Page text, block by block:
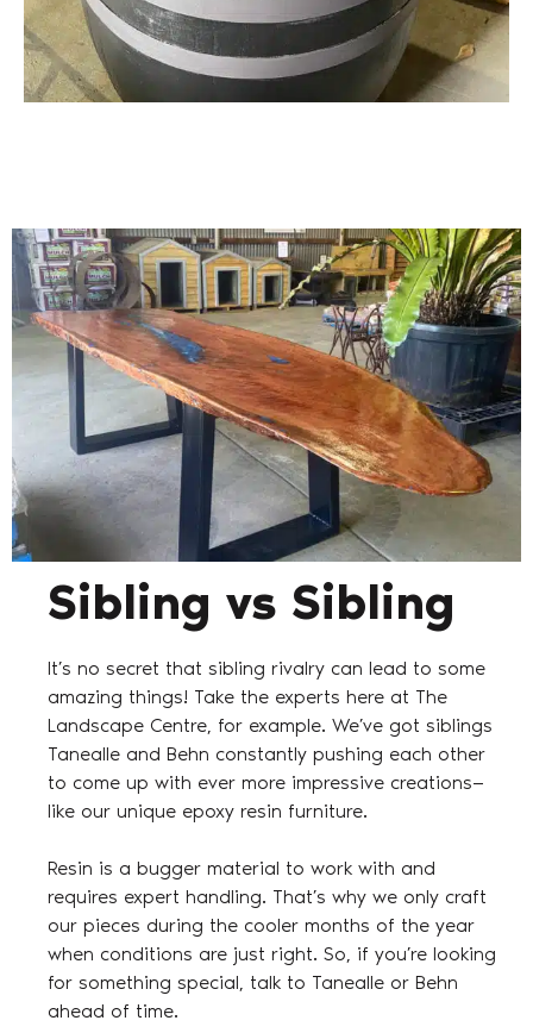
Sibling vs Sibling
It’s no secret that sibling rivalry can lead to some
amazing things! Take the experts here at The
Landscape Centre, for example. We’ve got siblings
Tanealle and Behn constantly pushing each other
to come up with ever more impressive creations—
like our unique epoxy resin furniture.
Resin is a bugger material to work with and
requires expert handling. That’s why we only craft
our pieces during the cooler months of the year
when conditions are just right. So, if you’re looking
for something special, talk to Tanealle or Behn
ahead of time.